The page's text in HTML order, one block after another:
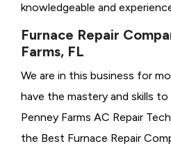
knowledgeable and
Furnace Repair
Farms, FL
We are in this business for
have the mastery and skills
Penney Farms AC Repair
the Best Furnace Repair